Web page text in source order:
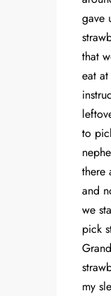
gave
that
eat
to
there
and
we
pick
my